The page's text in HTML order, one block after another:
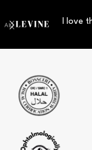
I love